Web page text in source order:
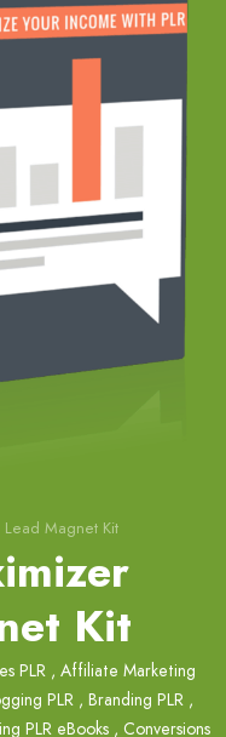
Lead Magnet Kit
Kit
PLR , Affiliate Marketing
PLR , Branding PLR ,
PLR eBooks , Conversions